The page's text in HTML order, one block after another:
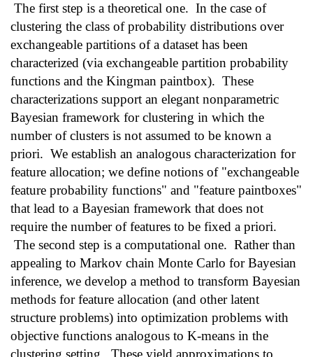
The first step is a theoretical one. In the case of
clustering the class of probability distributions over
exchangeable partitions of a dataset has been
characterized (via exchangeable partition probability
functions and the Kingman paintbox). These
characterizations support an elegant nonparametric
Bayesian framework for clustering in which the
number of clusters is not assumed to be known a
priori. We establish an analogous characterization for
feature allocation; we define notions of "exchangeable
feature probability functions" and "feature paintboxes"
that lead to a Bayesian framework that does not
require the number of features to be fixed a priori.
The second step is a computational one. Rather than
appealing to Markov chain Monte Carlo for Bayesian
inference, we develop a method to transform Bayesian
methods for feature allocation (and other latent
structure problems) into optimization problems with
objective functions analogous to K-means in the
clustering setting. These yield approximations to